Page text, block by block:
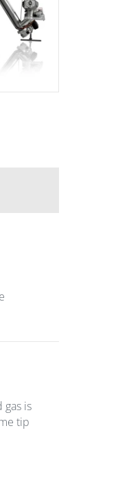
gas is
tip